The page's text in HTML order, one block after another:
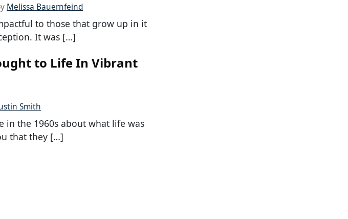
Melissa Bauernfeind
to those that grow up in it
It was […]
to Life In Vibrant
Smith
in the 1960s about what life was
that they […]